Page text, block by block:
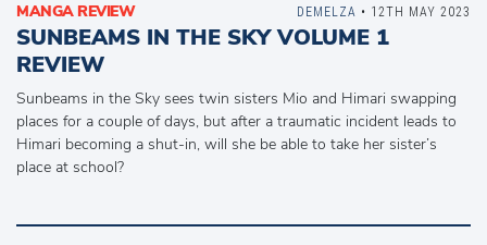
MANGA REVIEW
SUNBEAMS IN THE SKY VOLUME 1
REVIEW
Sunbeams in the Sky sees twin sisters Mio and Himari swapping
places for a couple of days, but after a traumatic incident leads to
Himari becoming a shut-in, will she be able to take her sister’s
place at school?
DEMELZA • 12TH MAY 2023